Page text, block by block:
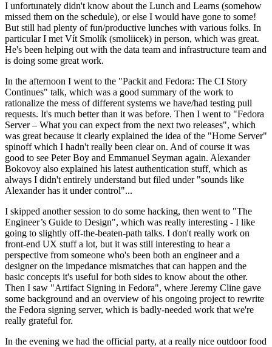
I unfortunately didn't know about the Lunch and Learns (somehow
missed them on the schedule), or else I would have gone to some!
But still had plenty of fun/productive lunches with various folks. In
particular I met Vít Smolík (smoliicek) in person, which was great.
He's been helping out with the data team and infrastructure team and
is doing some great work.
In the afternoon I went to the "Packit and Fedora: The CI Story
Continues" talk, which was a good summary of the work to
rationalize the mess of different systems we have/had testing pull
requests. It's much better than it was before. Then I went to "Fedora
Server – What you can expect from the next two releases", which
was great because it clearly explained the idea of the "Home Server"
spinoff which I hadn't really been clear on. And of course it was
good to see Peter Boy and Emmanuel Seyman again. Alexander
Bokovoy also explained his latest authentication stuff, which as
always I didn't entirely understand but filed under "sounds like
Alexander has it under control"...
I skipped another session to do some hacking, then went to "The
Engineer’s Guide to Design", which was really interesting - I like
going to slightly off-the-beaten-path talks. I don't really work on
front-end UX stuff a lot, but it was still interesting to hear a
perspective from someone who's been both an engineer and a
designer on the impedance mismatches that can happen and the
basic concepts it's useful for both sides to know about the other.
Then I saw "Artifact Signing in Fedora", where Jeremy Cline gave
some background and an overview of his ongoing project to rewrite
the Fedora signing server, which is badly-needed work that we're
really grateful for.
In the evening we had the official party, at a really nice outdoor food